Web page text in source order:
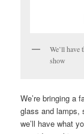
We’ll have
show
We’re bringing a
glass and lamps,
we’ll have what